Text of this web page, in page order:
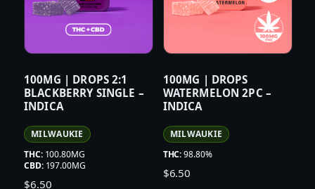
100MG | DROPS 2:1
BLACKBERRY SINGLE –
INDICA
MILWAUKIE
THC:100.80MG
CBD:197.00MG
$6.50
100MG | DROPS
WATERMELON 2PC –
INDICA
MILWAUKIE
THC:98.80%
$6.50